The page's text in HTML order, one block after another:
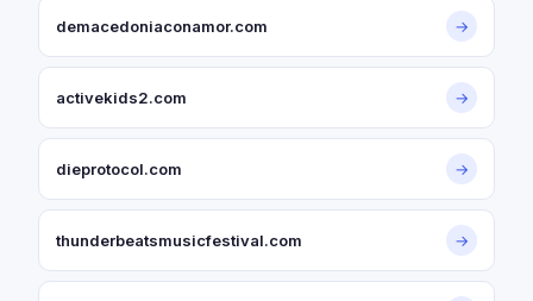
demacedoniaconamor.com →
activekids2.com →
dieprotocol.com →
thunderbeatsmusicfestival.com →